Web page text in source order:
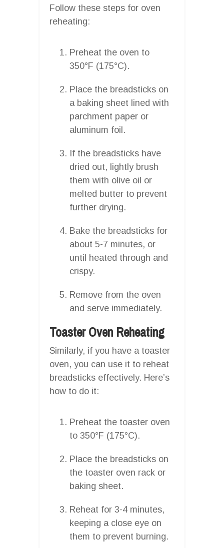
Follow these steps for oven
reheating:
Preheat the oven to
350°F (175°C).
Place the breadsticks on
a baking sheet lined with
parchment paper or
aluminum foil.
If the breadsticks have
dried out, lightly brush
them with olive oil or
melted butter to prevent
further drying.
Bake the breadsticks for
about 5-7 minutes, or
until heated through and
crispy.
Remove from the oven
and serve immediately.
Toaster Oven Reheating
Similarly, if you have a toaster
oven, you can use it to reheat
breadsticks effectively. Here’s
how to do it:
Preheat the toaster oven
to 350°F (175°C).
Place the breadsticks on
the toaster oven rack or
baking sheet.
Reheat for 3-4 minutes,
keeping a close eye on
them to prevent burning.